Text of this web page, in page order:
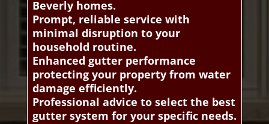
Beverly homes.
Prompt, reliable service with
minimal disruption to your
household routine.
Enhanced gutter performance
protecting your property from water
damage efficiently.
Professional advice to select the best
gutter system for your specific needs.